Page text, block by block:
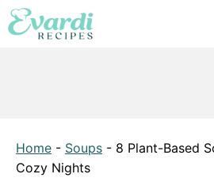
Skip
to
Home - Soups - 8 Plant-Based
Cozy Nights